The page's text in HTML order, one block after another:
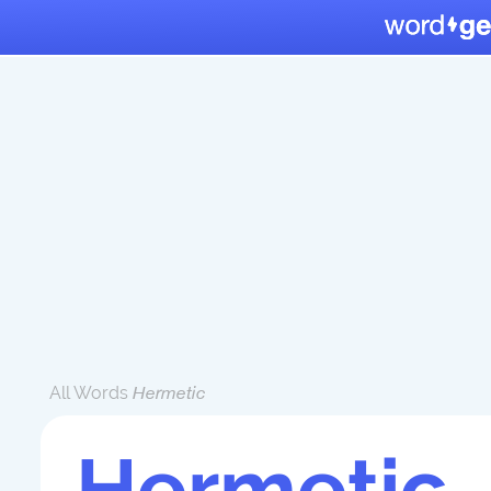
All Words Hermetic